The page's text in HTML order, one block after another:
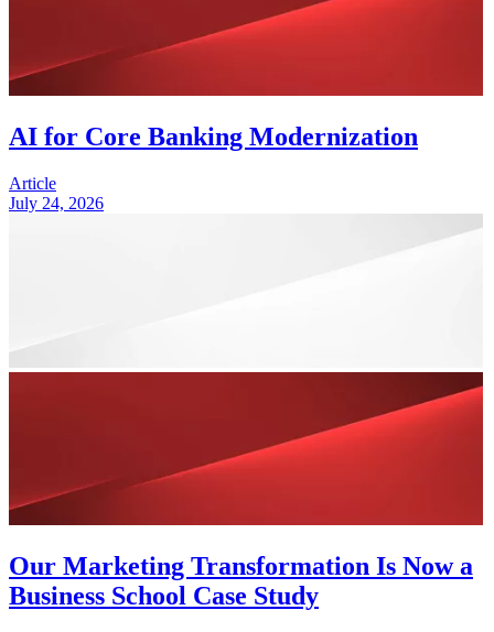
AI for Core Banking Modernization
Article
July 24, 2026
Our Marketing Transformation Is Now a
Business School Case Study